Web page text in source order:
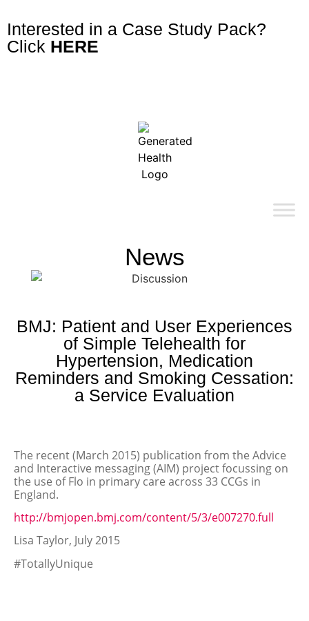
Interested in a Case Study Pack?
Click HERE
News
BMJ: Patient and User Experiences
of Simple Telehealth for
Hypertension, Medication
Reminders and Smoking Cessation:
a Service Evaluation
The recent (March 2015) publication from the Advice
and Interactive messaging (AIM) project focussing on
the use of Flo in primary care across 33 CCGs in
England.
http://bmjopen.bmj.com/content/5/3/e007270.full
Lisa Taylor, July 2015
#TotallyUnique